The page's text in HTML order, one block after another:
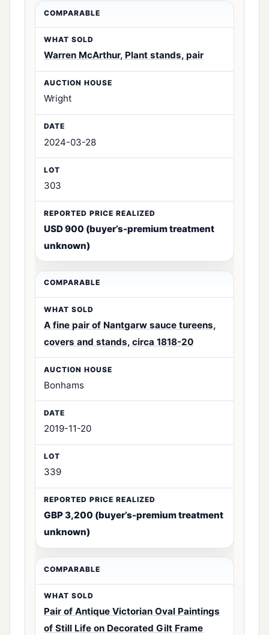
Warren McArthur, Plant stands, pair
Wright
2024-03-28
303
USD 900 (buyer’s-premium treatment
unknown)
A fine pair of Nantgarw sauce tureens,
covers and stands, circa 1818-20
Bonhams
2019-11-20
339
GBP 3,200 (buyer’s-premium treatment
unknown)
Pair of Antique Victorian Oval Paintings
of Still Life on Decorated Gilt Frame